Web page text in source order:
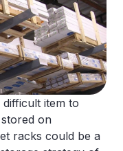
item to
on
racks could be a